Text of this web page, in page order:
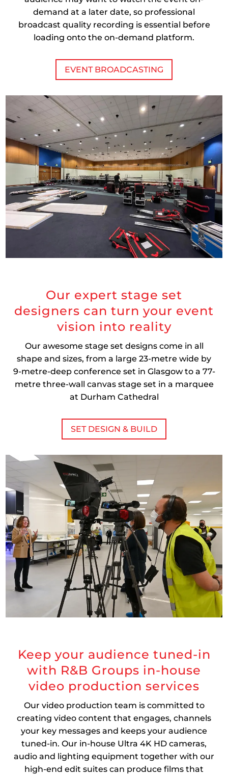
demand at a later date, so professional
broadcast quality recording is essential before
loading onto the on-demand platform.
EVENT BROADCASTING
Our expert stage set
designers can turn your event
vision into reality
Our awesome stage set designs come in all
shape and sizes, from a large 23-metre wide by
9-metre-deep conference set in Glasgow to a 77-
metre three-wall canvas stage set in a marquee
at Durham Cathedral
SET DESIGN & BUILD
Keep your audience tuned-in
with R&B Groups in-house
video production services
Our video production team is committed to
creating video content that engages, channels
your key messages and keeps your audience
tuned-in. Our in-house Ultra 4K HD cameras,
audio and lighting equipment together with our
high-end edit suites can produce films that